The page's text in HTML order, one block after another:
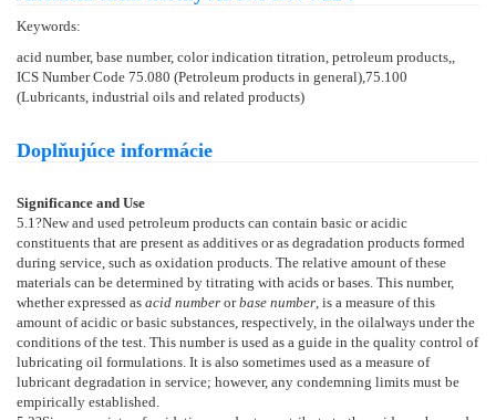
Keywords:
acid number, base number, color indication titration, petroleum products,,
ICS Number Code 75.080 (Petroleum products in general),75.100
(Lubricants, industrial oils and related products)
Doplňujúce informácie
Significance and Use
5.1 ?New and used petroleum products can contain basic or acidic
constituents that are present as additives or as degradation products formed
during service, such as oxidation products. The relative amount of these
materials can be determined by titrating with acids or bases. This number,
whether expressed as acid number orbase number , is a measure of this
amount of acidic or basic substances, respectively, in the oilalways under the
conditions of the test. This number is used as a guide in the quality control of
lubricating oil formulations. It is also sometimes used as a measure of
lubricant degradation in service; however, any condemning limits must be
empirically established.